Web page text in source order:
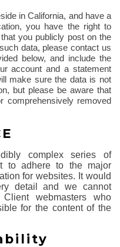
in California, and have a
you have the right to
you publicly post on the
data, please contact us
below, and include the
account and a statement
make sure the data is not
but please be aware that
comprehensively removed
complex series of
to adhere to the major
for websites. It would
detail and we cannot
webmasters who
for the content of the